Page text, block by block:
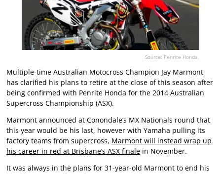
Source: Penrite Honda.
Multiple-time Australian Motocross Champion Jay Marmont
has clarified his plans to retire at the close of this season after
being confirmed with Penrite Honda for the 2014 Australian
Supercross Championship (ASX).
Marmont announced at Conondale’s MX Nationals round that
this year would be his last, however with Yamaha pulling its
factory teams from supercross, Marmont will instead wrap up
his career in red at Brisbane’s ASX finalein November.
It was always in the plans for 31-year-old Marmont to end his